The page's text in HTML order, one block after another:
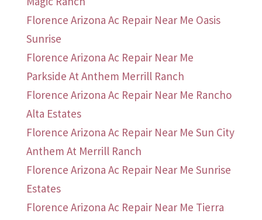
Florence Arizona Ac Repair Near Me Oasis
Sunrise
Florence Arizona Ac Repair Near Me
Parkside At Anthem Merrill Ranch
Florence Arizona Ac Repair Near Me Rancho
Alta Estates
Florence Arizona Ac Repair Near Me Sun City
Anthem At Merrill Ranch
Florence Arizona Ac Repair Near Me Sunrise
Estates
Florence Arizona Ac Repair Near Me Tierra